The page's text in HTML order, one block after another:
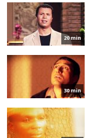
20 min
30 min